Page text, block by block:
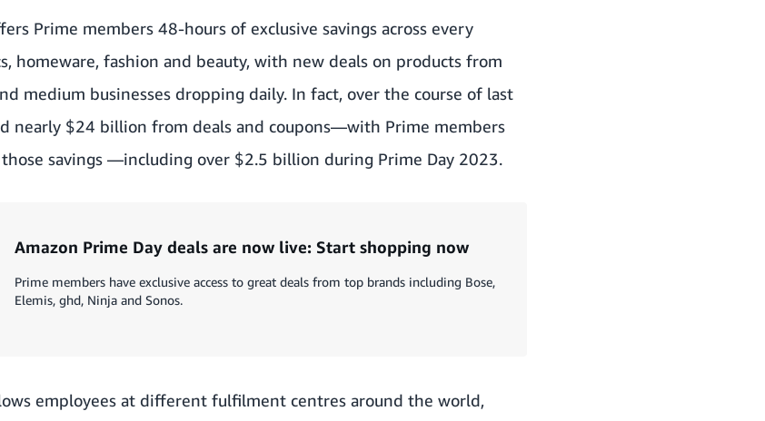
Prime members 48-hours of exclusive savings across every
homeware, fashion and beauty, with new deals on products from
medium businesses dropping daily. In fact, over the course of last
nearly $24 billion from deals and coupons—with Prime members
savings —including over $2.5 billion during Prime Day 2023.
Amazon Prime Day deals are now live: Start shopping now
Prime members have exclusive access to great deals from top brands including Bose,
Elemis, ghd, Ninja and Sonos.
employees at different fulfilment centres around the world,